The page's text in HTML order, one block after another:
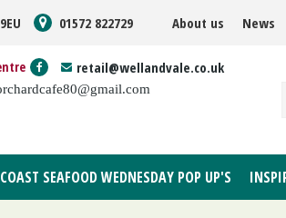
01572 822729 About us News
retail@wellandvale.co.uk
SEAFOOD WEDNESDAY POP UP'S